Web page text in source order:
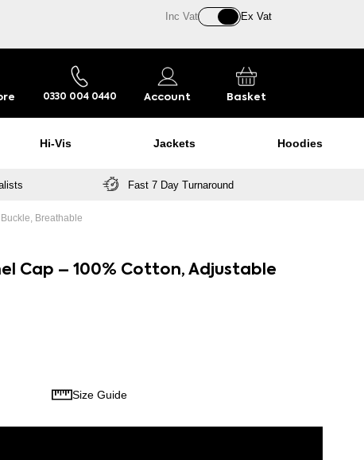
Inc Vat Ex Vat
0330 004 0440 Account Basket
Hi-Vis Jackets Hoodies
Fast 7 Day Turnaround
Breathable
Cap – 100% Cotton, Adjustable
Size Guide